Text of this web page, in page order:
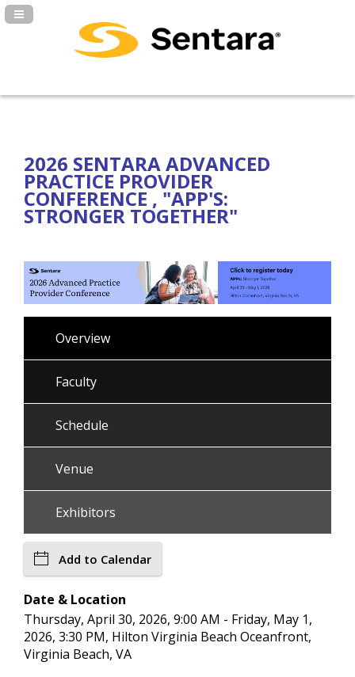
Navigation Panel Toggle
2026 SENTARA ADVANCED
PRACTICE PROVIDER
CONFERENCE , "APP'S:
STRONGER TOGETHER"
Overview
Faculty
Schedule
Venue
Exhibitors
Add to Calendar
Date & Location
Thursday, April 30, 2026, 9:00 AM - Friday, May 1,
2026, 3:30 PM, Hilton Virginia Beach Oceanfront,
Virginia Beach, VA